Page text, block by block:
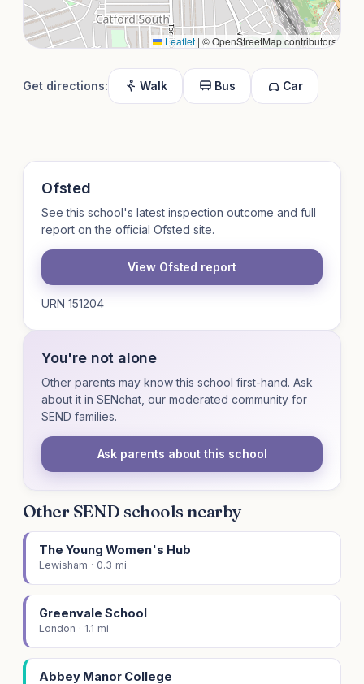
Leaflet | © OpenStreetMap contributors
Get directions: Walk Bus Car
Ofsted
See this school's latest inspection outcome and full
report on the official Ofsted site.
View Ofsted report
URN 151204
You're not alone
Other parents may know this school first-hand. Ask
about it in SENchat, our moderated community for
SEND families.
Ask parents about this school
Other SEND schools nearby
The Young Women's Hub
Lewisham · 0.3 mi
Greenvale School
London · 1.1 mi
Abbey Manor College